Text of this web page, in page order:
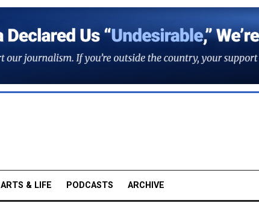
ARTS & LIFE PODCASTS ARCHIVE